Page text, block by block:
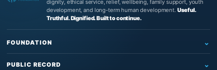
dignity, ethical service, relief, wellbeing, family support, youth
development, and long-term human development. Useful.
Truthful. Dignified. Built to continue.
FOUNDATION
PUBLIC RECORD